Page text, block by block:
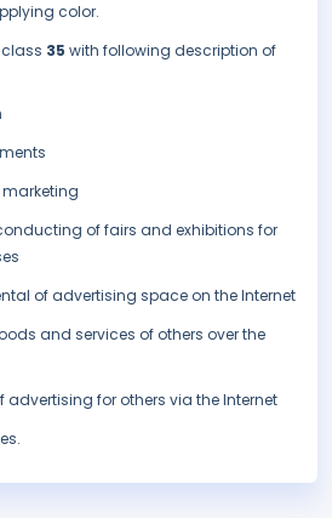
color.
35 with following description of
of fairs and exhibitions for
of advertising space on the Internet
and services of others over the
advertising for others via the Internet